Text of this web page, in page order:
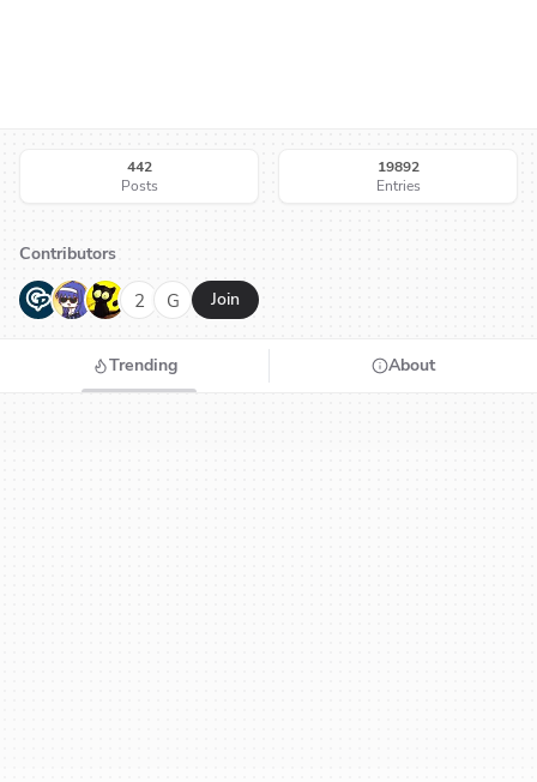
442
Posts
19892
Entries
Contributors
G N H 2 G Join
Trending About